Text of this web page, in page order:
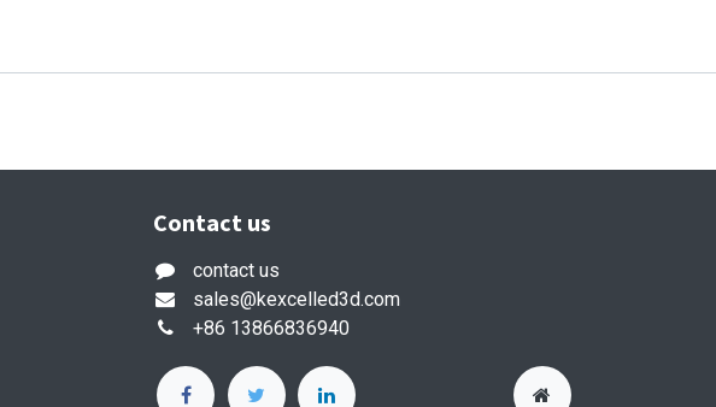
Contact us
contact us
sales@kexcelled3d.com
+86 13866836940